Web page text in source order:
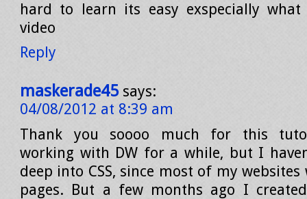
hard to learn its easy exspecially
video
Reply
maskerade45 says:
04/08/2012 at 8:39 am
Thank you soooo much for this
working with DW for a while, but I
deep into CSS, since most of my
pages. But a few months ago I